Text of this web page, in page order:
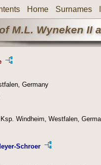
Home Surnames
M.L. Wyneken II
Germany
Windheim, Westfalen,
Schroer